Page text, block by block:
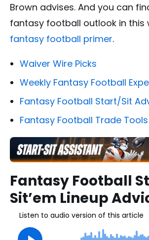
Brown advises. And you can
fantasy football outlook in this
fantasy football primer.
Waiver Wire Picks
Weekly Fantasy Football
Fantasy Football Start/Sit
Fantasy Football Trade Tools
Fantasy Football
Sit’em Lineup